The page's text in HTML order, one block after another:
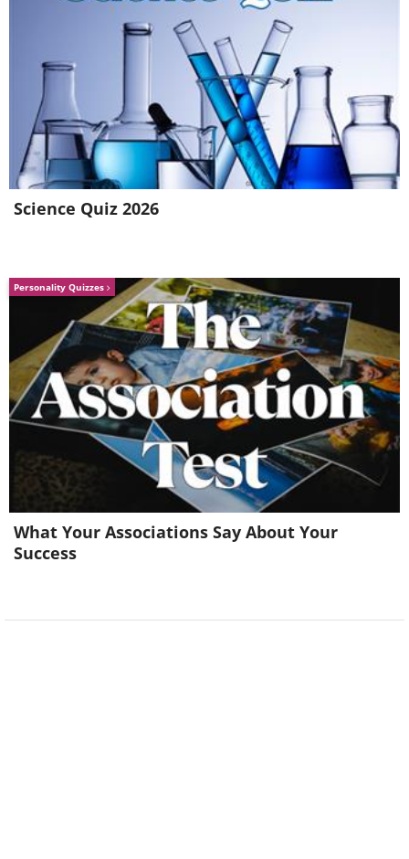
respective hats off before your mighty
riddling powers, and can only hope you
can teach us your clever, clever ways.
Science Quiz 2026
Personality Quizzes
What Your Associations Say About Your
Success